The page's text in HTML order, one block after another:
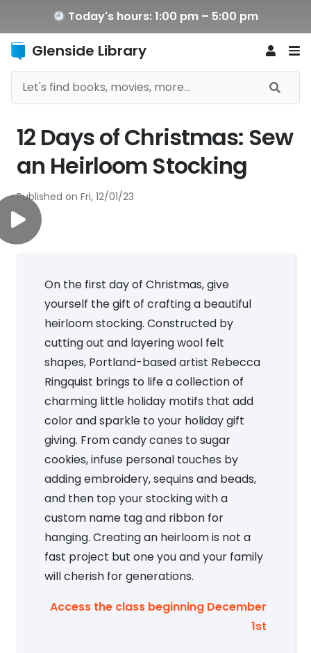
Today's hours: 1:00 pm – 5:00 pm
Glenside Library
12 Days of Christmas: Sew
an Heirloom Stocking
Published on Fri, 12/01/23
On the first day of Christmas, give
yourself the gift of crafting a beautiful
heirloom stocking. Constructed by
cutting out and layering wool felt
shapes, Portland-based artist Rebecca
Ringquist brings to life a collection of
charming little holiday motifs that add
color and sparkle to your holiday gift
giving. From candy canes to sugar
cookies, infuse personal touches by
adding embroidery, sequins and beads,
and then top your stocking with a
custom name tag and ribbon for
hanging. Creating an heirloom is not a
fast project but one you and your family
will cherish for generations.
Access the class beginning December
1st